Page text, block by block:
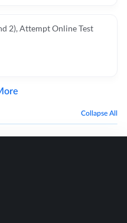
2), Attempt Online Test
Collapse All